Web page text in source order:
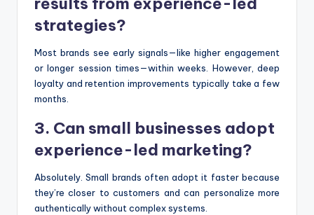
strategies?
Most brands see early signals—like higher engagement
or longer session times—within weeks. However, deep
loyalty and retention improvements typically take a few
months.
3. Can small businesses adopt
experience-led marketing?
Absolutely. Small brands often adopt it faster because
they’re closer to customers and can personalize more
authentically without complex systems.